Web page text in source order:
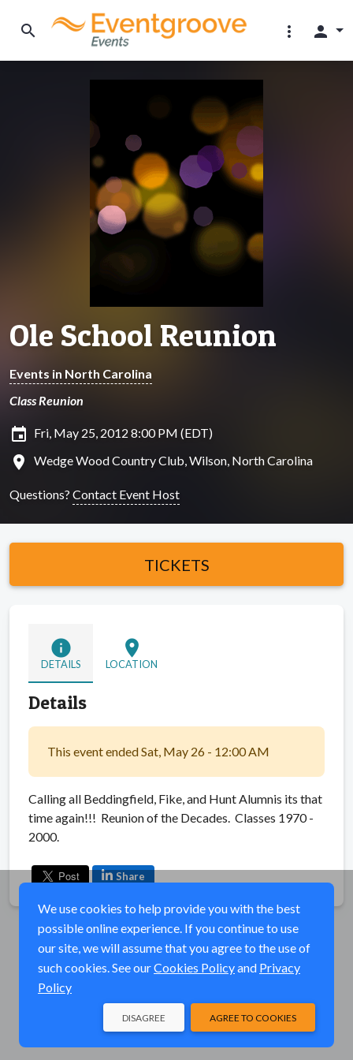
search more_vert person
Ole School Reunion
Events in North Carolina
Class Reunion
insert_invitation Fri, May 25, 2012 8:00 PM (EDT)
location_on Wedge Wood Country Club, Wilson, North Carolina
Questions? Contact Event Host
TICKETS
info
DETAILS
location_on
LOCATION
Details
This event ended Sat, May 26 - 12:00 AM
Calling all Beddingfield, Fike, and Hunt Alumnis its that
time again!!! Reunion of the Decades. Classes 1970 -
2000.
Share
We use cookies to help provide you with the best
possible online experience. If you continue to use
our site, we will assume that you agree to the use of
such cookies. See ourCookies Policyand Privacy
Policy
AGREE TO COOKIES
DISAGREE